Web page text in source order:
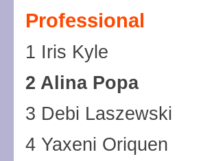
Professional
1 Iris Kyle
2 Alina Popa
3 Debi Laszewski
4 Yaxeni Oriquen